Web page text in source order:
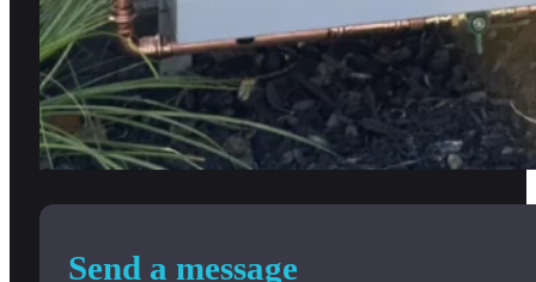
Send a message